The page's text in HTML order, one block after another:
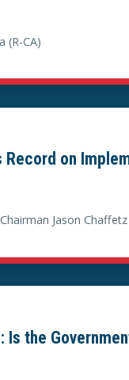
(R-CA)
Record on
Jason Chaffetz
Is the